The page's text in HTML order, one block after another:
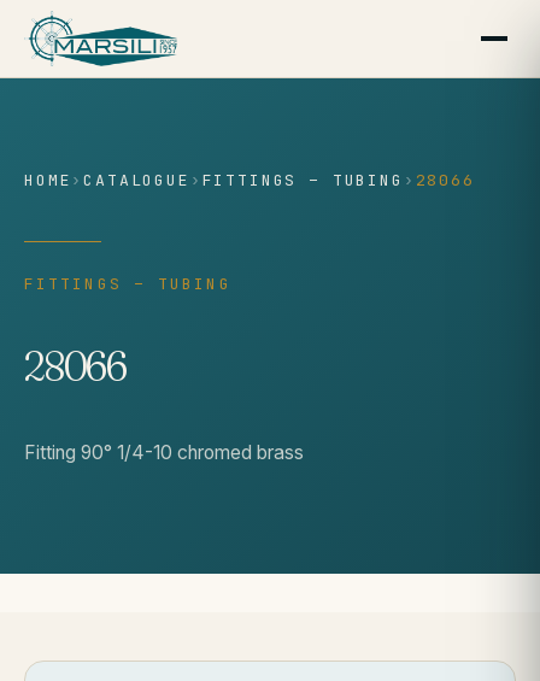
content
HOME ›CATALOGUE › FITTINGS – TUBING › 28066
FITTINGS – TUBING
28066
Fitting 90° 1/4-10 chromed brass